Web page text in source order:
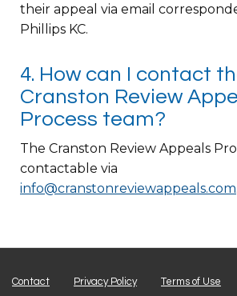
their appeal via email
Phillips KC.
4. How can I contact
Cranston Review
Process team?
The Cranston Review Appeals
contactable via
info@cranstonreviewappeals.com
Contact Privacy Policy Terms of Use